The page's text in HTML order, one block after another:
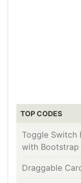
TOP CODES
Toggle Switch
with Bootstrap
Draggable